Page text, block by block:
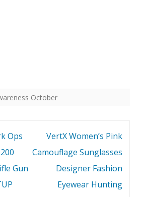
October
Ops
Gun
VertX Women’s Pink
Camouflage Sunglasses
Designer Fashion
Eyewear Hunting